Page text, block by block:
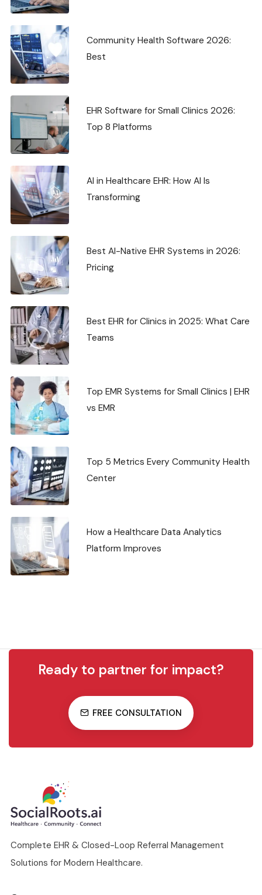
Community Health Software 2026:
Best
EHR Software for Small Clinics 2026:
Top 8 Platforms
AI in Healthcare EHR: How AI Is
Transforming
Best AI-Native EHR Systems in 2026:
Pricing
Best EHR for Clinics in 2025: What Care
Teams
Top EMR Systems for Small Clinics | EHR
vs EMR
Top 5 Metrics Every Community Health
Center
How a Healthcare Data Analytics
Platform Improves
Ready to partner for impact?
FREE CONSULTATION
Complete EHR & Closed-Loop Referral Management
Solutions for Modern Healthcare.